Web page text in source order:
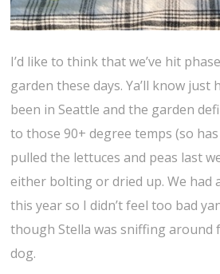
I’d like to think that we’ve hit
garden these days. Ya’ll know just
been in Seattle and the garden
to those 90+ degree temps (so
pulled the lettuces and peas last
either bolting or dried up. We had
this year so I didn’t feel too bad
though Stella was sniffing around
dog.